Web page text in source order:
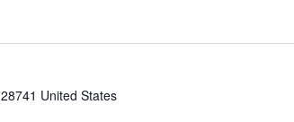
28741 United States